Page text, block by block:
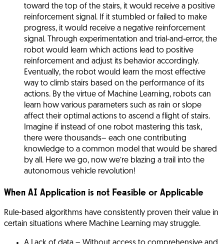
toward the top of the stairs, it would receive a positive
reinforcement signal. If it stumbled or failed to make
progress, it would receive a negative reinforcement
signal. Through experimentation and trial-and-error, the
robot would learn which actions lead to positive
reinforcement and adjust its behavior accordingly.
Eventually, the robot would learn the most effective
way to climb stairs based on the performance of its
actions. By the virtue of Machine Learning, robots can
learn how various parameters such as rain or slope
affect their optimal actions to ascend a flight of stairs.
Imagine if instead of one robot mastering this task,
there were thousands– each one contributing
knowledge to a common model that would be shared
by all. Here we go, now we’re blazing a trail into the
autonomous vehicle revolution!
When AI Application is not Feasible or Applicable
Rule-based algorithms have consistently proven their value in
certain situations where Machine Learning may struggle.